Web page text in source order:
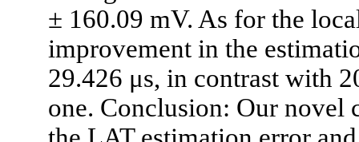
± 160.09 mV. As for the
improvement in the
29.426 μs, in contrast with
one. Conclusion: Our novel